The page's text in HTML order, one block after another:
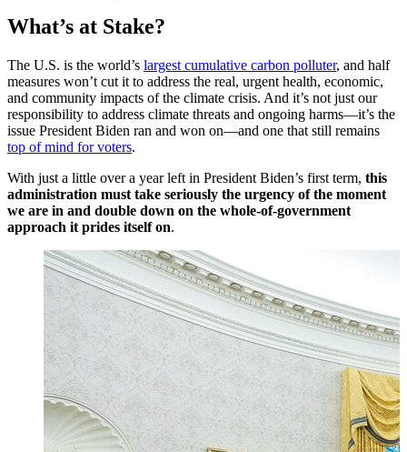
What’s at Stake?
The U.S. is the world’s largest cumulative carbon polluter, and half
measures won’t cut it to address the real, urgent health, economic,
and community impacts of the climate crisis. And it’s not just our
responsibility to address climate threats and ongoing harms—it’s the
issue President Biden ran and won on—and one that still remains
top of mind for voters.
With just a little over a year left in President Biden’s first term, this
administration must take seriously the urgency of the moment
we are in and double down on the whole-of-government
approach it prides itself on.